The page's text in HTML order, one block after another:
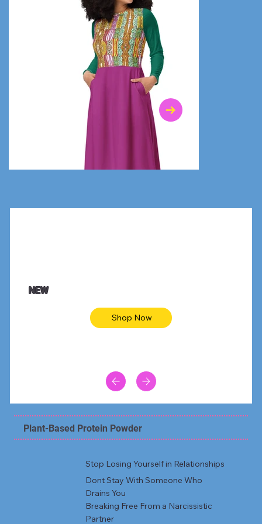
Animal skin long sleeve midi dress
NEW
Shop Now
Plant-Based Protein Powder
Stop Losing Yourself in Relationships
Dont Stay With Someone Who
Drains You
Breaking Free From a Narcissistic
Partner